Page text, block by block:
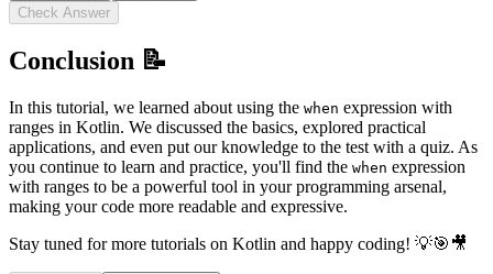
Check Answer
Conclusion 📝
In this tutorial, we learned about using the when expression with
ranges in Kotlin. We discussed the basics, explored practical
applications, and even put our knowledge to the test with a quiz. As
you continue to learn and practice, you'll find the when expression
with ranges to be a powerful tool in your programming arsenal,
making your code more readable and expressive.
Stay tuned for more tutorials on Kotlin and happy coding! 💡🎯🎥